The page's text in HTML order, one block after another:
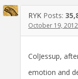
RYK Posts:
October 19,
ColJessup,
emotion and